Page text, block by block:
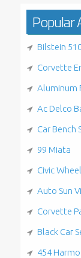
Popular
Bilstein
Corvette
Aluminum
Ac Delco
Car Bench
99 Miata
Civic
Auto Sun
Corvette
Black Car
454